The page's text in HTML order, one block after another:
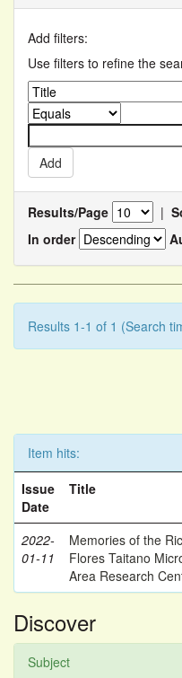
Add filters:
Use filters to refine the
Results/Page |
In order
Results 1-1 of 1 (Search
Item hits:
Issue
Date
Title
2022-
01-11
Memories of the
Flores Taitano
Area Research
Discover
Subject